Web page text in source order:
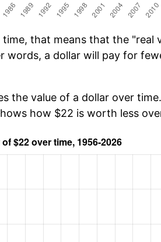
that means that the "real
words, a dollar will pay for
the value of a dollar over
how $22 is worth less